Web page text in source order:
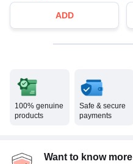
ADD
100% genuine
products
Safe & secure
payments
Want to know more